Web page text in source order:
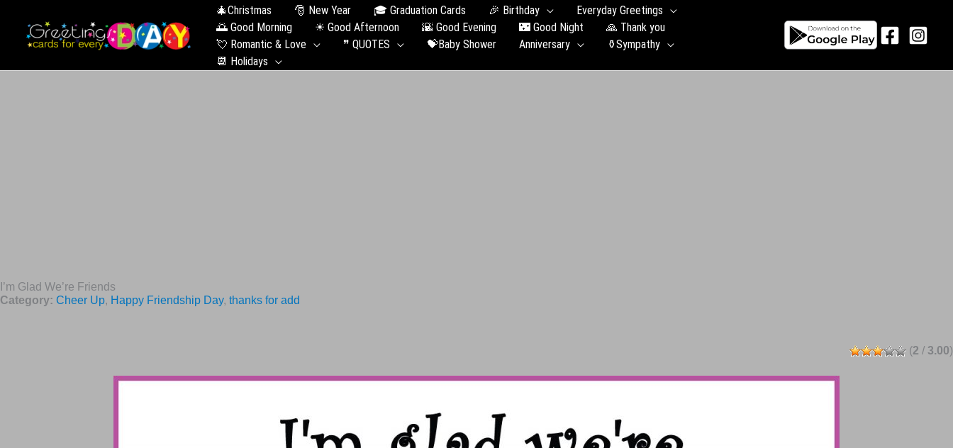
🎄Christmas 🎅 New Year 🎓 Graduation Сards 🎉 Birthday
Everyday Greetings
🌅 Good Morning
☀ Good Afternoon 🌇 Good Evening 🌃 Good Night
🙏 Thank you
💘 Romantic & Love
❞ QUOTES 💝Baby Shower Anniversary
⚱️Sympathy
📆 Holidays
I’m Glad We’re Friends
Category: Cheer Up, Happy Friendship Day, thanks for add
(2 / 3.00)